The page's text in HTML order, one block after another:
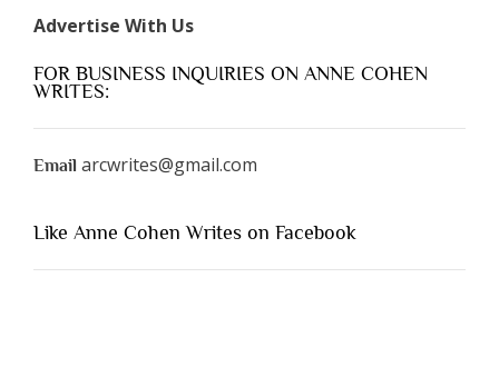
Advertise With Us
FOR BUSINESS INQUIRIES ON ANNE COHEN
WRITES:
Email arcwrites@gmail.com
Like Anne Cohen Writes on Facebook